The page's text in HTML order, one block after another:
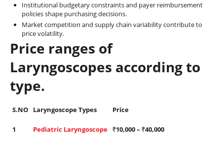
Institutional budgetary constraints and payer reimbursement
policies shape purchasing decisions.
Market competition and supply chain variability contribute to
price volatility.
Price ranges of
Laryngoscopes according to
type.
S.NO Laryngoscope Types Price
1 Pediatric Laryngoscope ₹10,000 – ₹40,000